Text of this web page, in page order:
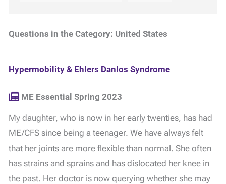
Questions in the Category: United States
Hypermobility & Ehlers Danlos Syndrome
ME Essential Spring 2023
My daughter, who is now in her early twenties, has had
ME/CFS since being a teenager. We have always felt
that her joints are more flexible than normal. She often
has strains and sprains and has dislocated her knee in
the past. Her doctor is now querying whether she may